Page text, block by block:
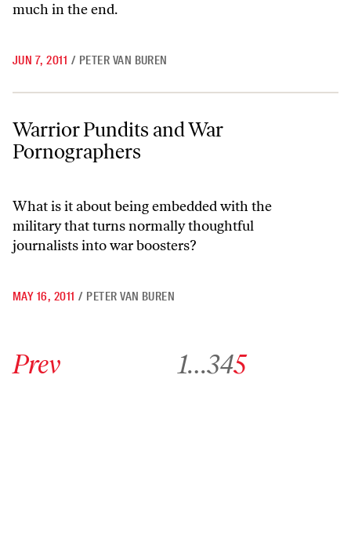
much in the end.
JUN 7, 2011 / PETER VAN BUREN
Warrior Pundits and War Pornographers
Warrior Pundits and War
Pornographers
What is it about being embedded with the
military that turns normally thoughtful
journalists into war boosters?
MAY 16, 2011 / PETER VAN BUREN
Prev 1…345